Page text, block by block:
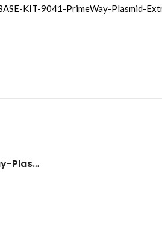
KIT-9041-PrimeWay-Plasmid-
1st-BASE-KIT-9041-PrimeWay-Plasmid-Extraction-Kit-II_Product-Brochure-Final